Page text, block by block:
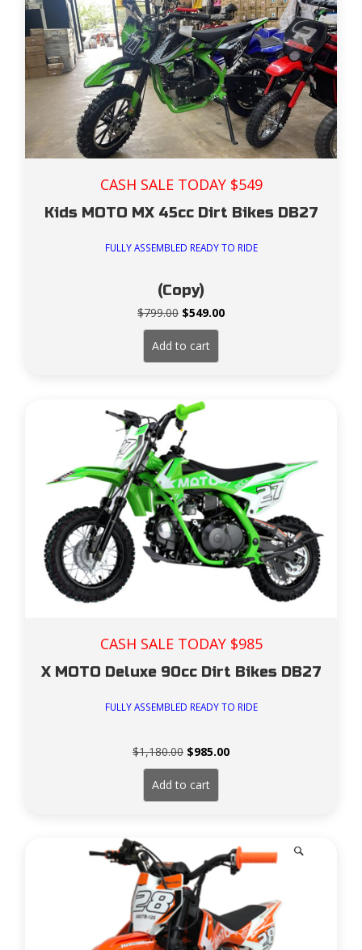
CASH SALE TODAY $549
Kids MOTO MX 45cc Dirt Bikes DB27
FULLY ASSEMBLED READY TO RIDE
(Copy)
$799.00 Original
price
was:
$799.00.
$549.00Current
Add to cart
CASH SALE TODAY $985
X MOTO Deluxe 90cc Dirt Bikes DB27
FULLY ASSEMBLED READY TO RIDE
$1,180.00 Original
price
was:
$1,180.00.
$985.00Current
Add to cart